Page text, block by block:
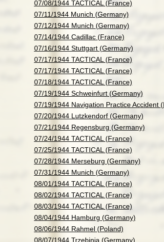
07/08/1944 TACTICAL (France)
07/11/1944 Munich (Germany)
07/12/1944 Munich (Germany)
07/14/1944 Cadillac (France)
07/16/1944 Stuttgart (Germany)
07/17/1944 TACTICAL (France)
07/17/1944 TACTICAL (France)
07/18/1944 TACTICAL (France)
07/19/1944 Schweinfurt (Germany)
07/19/1944 Navigation Practice Accident
07/20/1944 Lutzkendorf (Germany)
07/21/1944 Regensburg (Germany)
07/24/1944 TACTICAL (France)
07/25/1944 TACTICAL (France)
07/28/1944 Merseburg (Germany)
07/31/1944 Munich (Germany)
08/01/1944 TACTICAL (France)
08/02/1944 TACTICAL (France)
08/03/1944 TACTICAL (France)
08/04/1944 Hamburg (Germany)
08/06/1944 Rahmel (Poland)
08/07/1944 Trzebinia (Germany)